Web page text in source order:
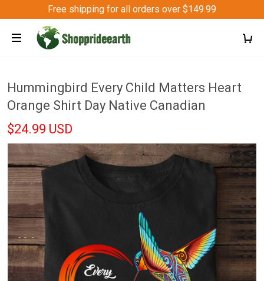
Free shipping for all orders over $149.99
Hummingbird Every Child Matters Heart
Orange Shirt Day Native Canadian
$24.99 USD